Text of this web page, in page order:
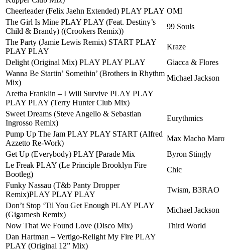
Cheerleader (Felix Jaehn Extended) PLAY PLAY OMI
The Girl Is Mine PLAY PLAY (Feat. Destiny’s
Child & Brandy) ((Crookers Remix))
99 Souls
The Party (Jamie Lewis Remix) START PLAY
PLAY PLAY
Kraze
Delight (Original Mix) PLAY PLAY PLAY
Giacca & Flores
Wanna Be Startin’ Somethin’ (Brothers in Rhythm
Mix)
Michael Jackson
Aretha Franklin – I Will Survive PLAY PLAY
PLAY PLAY (Terry Hunter Club Mix)
Sweet Dreams (Steve Angello & Sebastian
Ingrosso Remix)
Eurythmics
Pump Up The Jam PLAY PLAY START (Alfred
Azzetto Re-Work)
Max Macho
Get Up (Everybody) PLAY [Parade Mix
Byron Stingly
Le Freak PLAY (Le Principle Brooklyn Fire
Bootleg)
Chic
Funky Nassau (T&b Panty Dropper
Remix)PLAY PLAY PLAY
Twism, B3RAO
Don’t Stop ‘Til You Get Enough PLAY PLAY
(Gigamesh Remix)
Michael Jackson
Now That We Found Love (Disco Mix)
Third World
Dan Hartman – Vertigo-Relight My Fire PLAY
PLAY (Original 12” Mix)